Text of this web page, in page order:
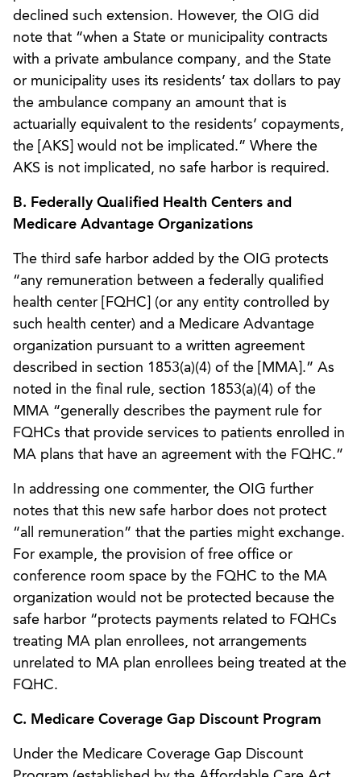
declined such extension. However, the OIG did
note that “when a State or municipality contracts
with a private ambulance company, and the State
or municipality uses its residents’ tax dollars to pay
the ambulance company an amount that is
actuarially equivalent to the residents’ copayments,
the [AKS] would not be implicated.” Where the
AKS is not implicated, no safe harbor is required.
B. Federally Qualified Health Centers and
Medicare Advantage Organizations
The third safe harbor added by the OIG protects
“any remuneration between a federally qualified
health center [FQHC] (or any entity controlled by
such health center) and a Medicare Advantage
organization pursuant to a written agreement
described in section 1853(a)(4) of the [MMA].” As
noted in the final rule, section 1853(a)(4) of the
MMA “generally describes the payment rule for
FQHCs that provide services to patients enrolled in
MA plans that have an agreement with the FQHC.”
In addressing one commenter, the OIG further
notes that this new safe harbor does not protect
“all remuneration” that the parties might exchange.
For example, the provision of free office or
conference room space by the FQHC to the MA
organization would not be protected because the
safe harbor “protects payments related to FQHCs
treating MA plan enrollees, not arrangements
unrelated to MA plan enrollees being treated at the
FQHC.
C. Medicare Coverage Gap Discount Program
Under the Medicare Coverage Gap Discount